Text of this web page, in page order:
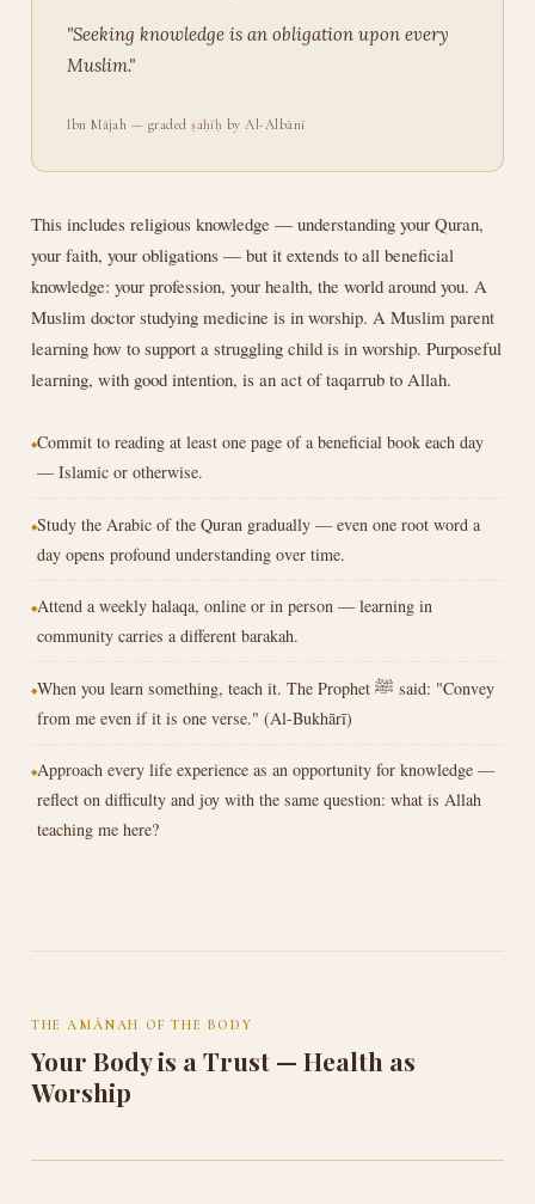
"Seeking knowledge is an obligation upon every
Muslim."
Ibn Mājah — graded ṣaḥīḥ by Al-Albānī
This includes religious knowledge — understanding your Quran,
your faith, your obligations — but it extends to all beneficial
knowledge: your profession, your health, the world around you. A
Muslim doctor studying medicine is in worship. A Muslim parent
learning how to support a struggling child is in worship. Purposeful
learning, with good intention, is an act of taqarrub to Allah.
Commit to reading at least one page of a beneficial book each day
— Islamic or otherwise.
Study the Arabic of the Quran gradually — even one root word a
day opens profound understanding over time.
Attend a weekly halaqa, online or in person — learning in
community carries a different barakah.
When you learn something, teach it. The Prophet ﷺ said: "Convey
from me even if it is one verse." (Al-Bukhārī)
Approach every life experience as an opportunity for knowledge —
reflect on difficulty and joy with the same question: what is Allah
teaching me here?
THE AMĀNAH OF THE BODY
Your Body is a Trust — Health as
Worship